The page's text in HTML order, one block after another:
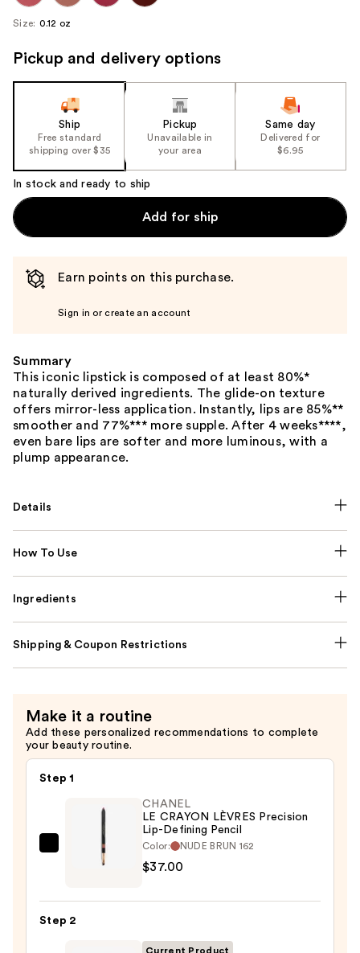
Size: 0.12 oz
Pickup and delivery options
Ship
Free standard
shipping over $35
Pickup
Unavailable in
your area
Same day
Delivered for
$6.95
In stock and ready to ship
Add for ship
Earn points on this purchase.
Sign in or create an account
Summary
This iconic lipstick is composed of at least 80%*
naturally derived ingredients. The glide-on texture
offers mirror-less application. Instantly, lips are 85%**
smoother and 77%*** more supple. After 4 weeks****,
even bare lips are softer and more luminous, with a
plump appearance.
Details
How To Use
Ingredients
Shipping & Coupon Restrictions
Make it a routine
Add these personalized recommendations to complete
your beauty routine.
Step 1
CHANEL
CHANEL
LE CRAYON LÈVRES Precision
Lip-Defining Pencil
Color: NUDE BRUN 162
$37.00
Step 2
Current Product